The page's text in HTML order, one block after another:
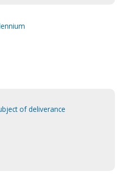
of deliverance